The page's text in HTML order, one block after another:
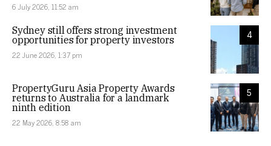
6 July 2026, 11:52 am
4
Sydney still offers strong investment
opportunities for property investors
22 June 2026, 1:37 pm
5
PropertyGuru Asia Property Awards
returns to Australia for a landmark
ninth edition
22 May 2026, 8:58 am